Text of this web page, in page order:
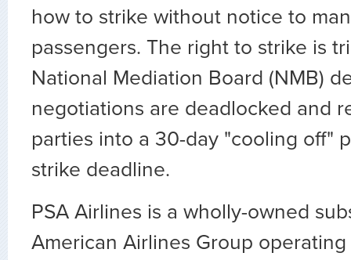
how to strike without notice to
passengers. The right to strike is
National Mediation Board (NMB)
negotiations are deadlocked and
parties into a 30-day "cooling off"
strike deadline.
PSA Airlines is a wholly-owned
American Airlines Group